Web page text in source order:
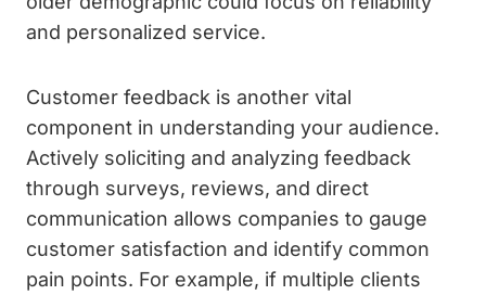
and personalized service.
Customer feedback is another vital
component in understanding your audience.
Actively soliciting and analyzing feedback
through surveys, reviews, and direct
communication allows companies to gauge
customer satisfaction and identify common
pain points. For example, if multiple clients